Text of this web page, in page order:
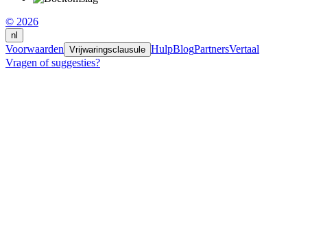
© 2026
nl
Voorwaarden Vrijwaringsclausule HulpBlogPartnersVertaal
Vragen of suggesties?